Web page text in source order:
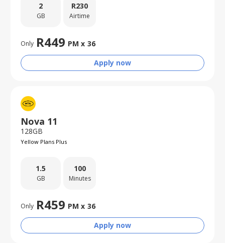
2
GB
R230
Airtime
Only R449 PM x 36
Apply now
Nova 11
128GB
Yellow Plans Plus
1.5
GB
100
Minutes
Only R459 PM x 36
Apply now